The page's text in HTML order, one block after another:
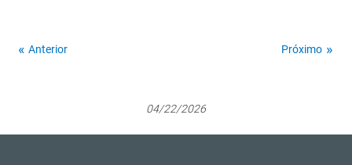
Anterior Próximo
04/22/2026